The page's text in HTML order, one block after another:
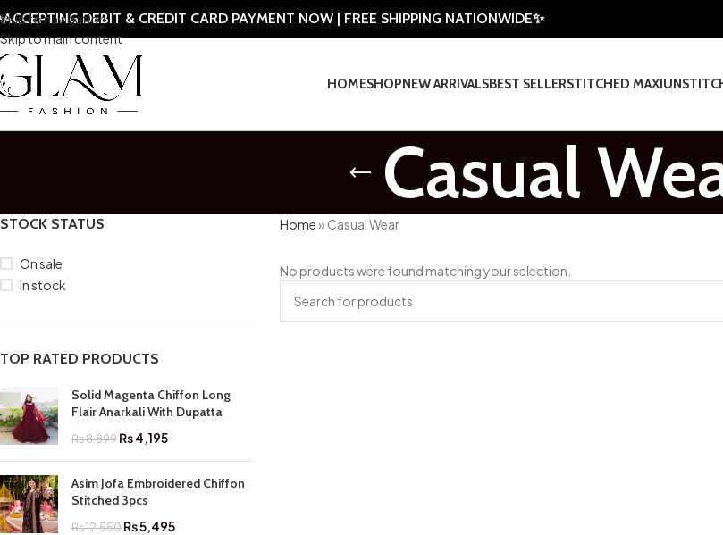
Skip to navigation
Skip to main content
DEBIT & CREDIT CARD PAYMENT NOW | FREE SHIPPING NATIONWIDE✨
HOMESHOPNEW ARRIVALSBEST SELLERSTITCHED MAXI
Casual
STOCK STATUS
On sale
In stock
TOP RATED PRODUCTS
Solid Magenta Chiffon Long
Flair Anarkali With Dupatta
₨8,899₨4,195
Asim Jofa Embroidered Chiffon
Stitched 3pcs
₨12,550₨5,495
Home» Casual Wear
No products were found matching your selection.